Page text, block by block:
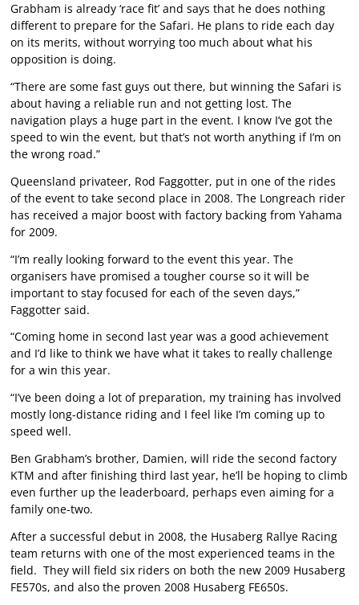
Grabham is already ‘race fit’ and says that he does nothing
different to prepare for the Safari. He plans to ride each day
on its merits, without worrying too much about what his
opposition is doing.
“There are some fast guys out there, but winning the Safari is
about having a reliable run and not getting lost. The
navigation plays a huge part in the event. I know I’ve got the
speed to win the event, but that’s not worth anything if I’m on
the wrong road.”
Queensland privateer, Rod Faggotter, put in one of the rides
of the event to take second place in 2008. The Longreach rider
has received a major boost with factory backing from Yahama
for 2009.
“I’m really looking forward to the event this year. The
organisers have promised a tougher course so it will be
important to stay focused for each of the seven days,”
Faggotter said.
“Coming home in second last year was a good achievement
and I’d like to think we have what it takes to really challenge
for a win this year.
“I’ve been doing a lot of preparation, my training has involved
mostly long-distance riding and I feel like I’m coming up to
speed well.
Ben Grabham’s brother, Damien, will ride the second factory
KTM and after finishing third last year, he’ll be hoping to climb
even further up the leaderboard, perhaps even aiming for a
family one-two.
After a successful debut in 2008, the Husaberg Rallye Racing
team returns with one of the most experienced teams in the
field. They will field six riders on both the new 2009 Husaberg
FE570s, and also the proven 2008 Husaberg FE650s.